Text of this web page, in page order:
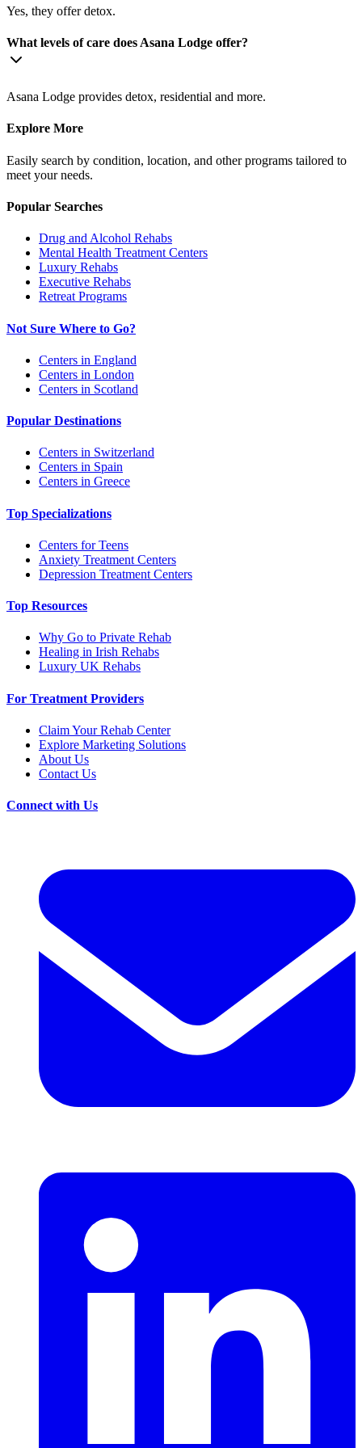
Yes, they offer detox.
What levels of care does Asana Lodge offer?
Asana Lodge provides detox, residential and more.
Explore More
Easily search by condition, location, and other programs tailored to
meet your needs.
Popular Searches
Drug and Alcohol Rehabs
Mental Health Treatment Centers
Luxury Rehabs
Executive Rehabs
Retreat Programs
Not Sure Where to Go?
Centers in England
Centers in London
Centers in Scotland
Popular Destinations
Centers in Switzerland
Centers in Spain
Centers in Greece
Top Specializations
Centers for Teens
Anxiety Treatment Centers
Depression Treatment Centers
Top Resources
Why Go to Private Rehab
Healing in Irish Rehabs
Luxury UK Rehabs
For Treatment Providers
Claim Your Rehab Center
Explore Marketing Solutions
About Us
Contact Us
Connect with Us